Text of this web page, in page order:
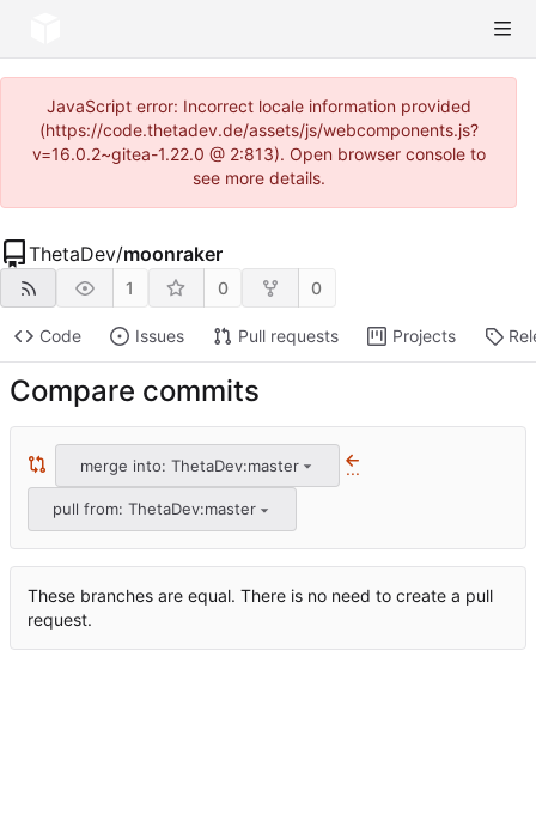
JavaScript error: Incorrect locale information provided
(https://code.thetadev.de/assets/js/webcomponents.js?
v=16.0.2~gitea-1.22.0 @ 2:813). Open browser console to
see more details.
ThetaDev/moonraker
1 0 0
Code Issues Pull requests Projects
Compare commits
merge into: ThetaDev:master ...
pull from: ThetaDev:master
These branches are equal. There is no need to create a pull
request.